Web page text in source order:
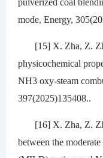
pulverized coal
mode, Energy,
[15] X. Zha, Z.
physicochemical
NH3 oxy-steam
397(2025)135408..
[16] X. Zha, Z.
between the